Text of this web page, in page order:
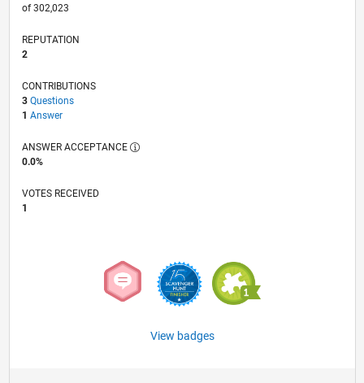
of 302,023
REPUTATION
2
CONTRIBUTIONS
3 Questions
1 Answer
ANSWER ACCEPTANCE
0.0%
VOTES RECEIVED
1
View badges